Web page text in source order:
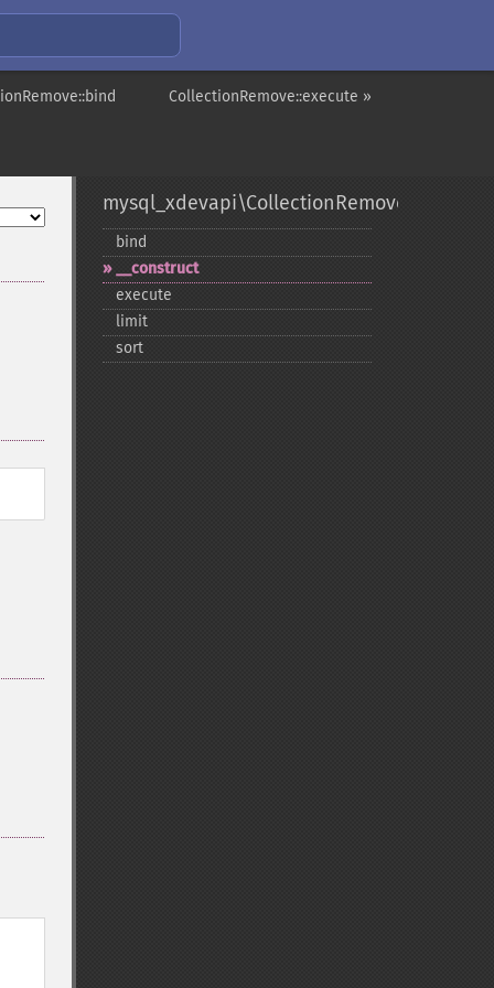
CollectionRemove::execute »
mysql_xdevapi\CollectionRemove
bind
_​_​construct
execute
limit
sort